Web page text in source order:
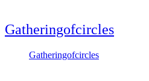
Gatheringofcircles
Gatheringofcircles